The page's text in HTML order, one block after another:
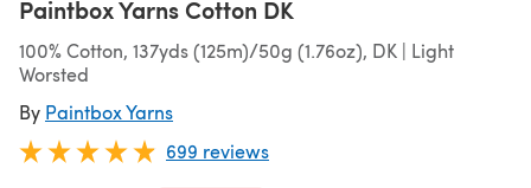
Paintbox Yarns Cotton DK
100% Cotton, 137yds (125m)/50g (1.76oz), DK | Light
Worsted
By Paintbox Yarns
699 reviews